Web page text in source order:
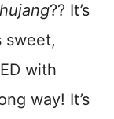
?? It’s
sweet,
with
way! It’s